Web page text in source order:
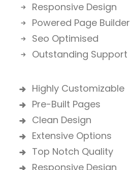
Responsive Design
Powered Page Builder
Seo Optimised
Outstanding Support
Highly Customizable
Pre-Built Pages
Clean Design
Extensive Options
Top Notch Quality
Responsive Design